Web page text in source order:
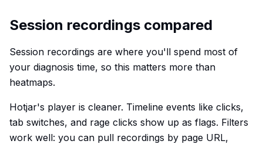
Session recordings compared
Session recordings are where you'll spend most of
your diagnosis time, so this matters more than
heatmaps.
Hotjar's player is cleaner. Timeline events like clicks,
tab switches, and rage clicks show up as flags. Filters
work well: you can pull recordings by page URL,